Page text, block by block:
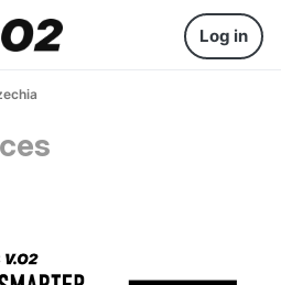
Log in